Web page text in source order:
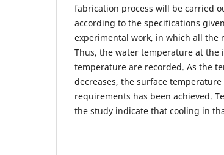
fabrication process will be carried
according to the specifications
experimental work, in which all the
Thus, the water temperature at
temperature are recorded. As the
decreases, the surface
requirements has been achieved.
the study indicate that cooling in